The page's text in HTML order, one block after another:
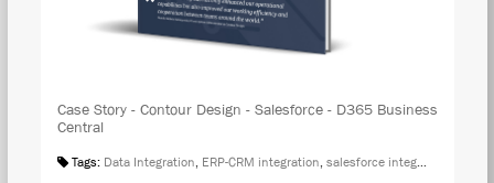
Case Story - Contour Design - Salesforce - D365 Business
Central
Tags: Data Integration, ERP-CRM integration, salesforce integration